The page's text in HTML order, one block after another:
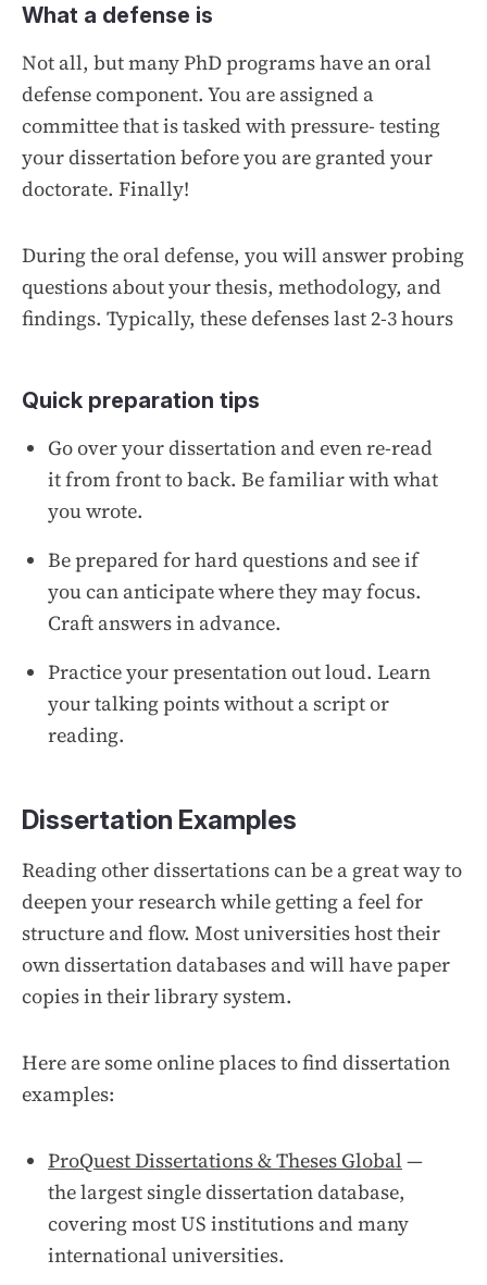
What a defense is
Not all, but many PhD programs have an oral
defense component. You are assigned a
committee that is tasked with pressure- testing
your dissertation before you are granted your
doctorate. Finally!
During the oral defense, you will answer probing
questions about your thesis, methodology, and
findings. Typically, these defenses last 2-3 hours
Quick preparation tips
Go over your dissertation and even re-read
it from front to back. Be familiar with what
you wrote.
Be prepared for hard questions and see if
you can anticipate where they may focus.
Craft answers in advance.
Practice your presentation out loud. Learn
your talking points without a script or
reading.
Dissertation Examples
Reading other dissertations can be a great way to
deepen your research while getting a feel for
structure and flow. Most universities host their
own dissertation databases and will have paper
copies in their library system.
Here are some online places to find dissertation
examples:
ProQuest Dissertations & Theses Global —
the largest single dissertation database,
covering most US institutions and many
international universities.